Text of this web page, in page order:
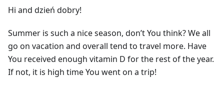
Hi and dzień dobry!
Summer is such a nice season, don’t You think? We all
go on vacation and overall tend to travel more. Have
You received enough vitamin D for the rest of the year.
If not, it is high time You went on a trip!